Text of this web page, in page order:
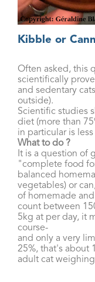
Kibble or
Often asked, this
scientifically
and sedentary
outside).
Scientific studies
diet (more than
in particular is
What to do ?
It is a question of
"complete food
balanced
vegetables) or
of homemade
count between
5kg at per day, it
course-
and only a very
25%, that's about
adult cat